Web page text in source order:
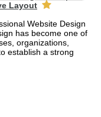
Layout
Website Design
has become one of
organizations,
establish a strong